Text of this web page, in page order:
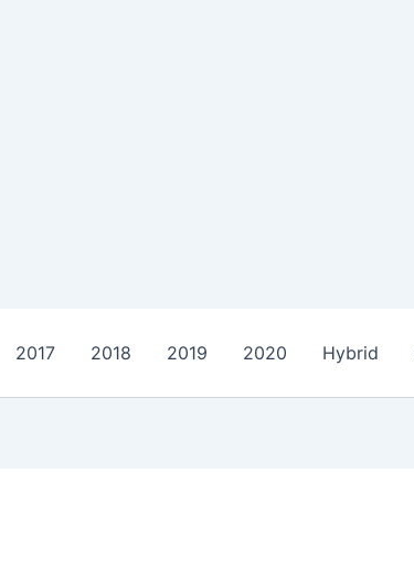
2017 2018 2019 2020 Hybrid